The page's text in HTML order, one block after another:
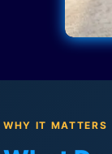
WHY IT MATTERS